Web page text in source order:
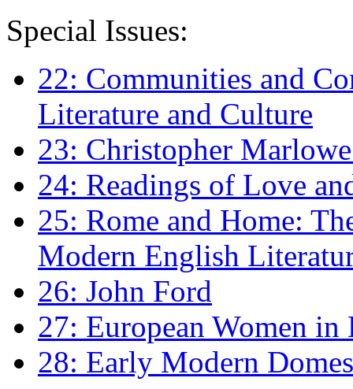
Special Issues:
22: Communities and
Literature and Culture
23: Christopher
24: Readings of Love
25: Rome and Home:
Modern English
26: John Ford
27: European Women
28: Early Modern